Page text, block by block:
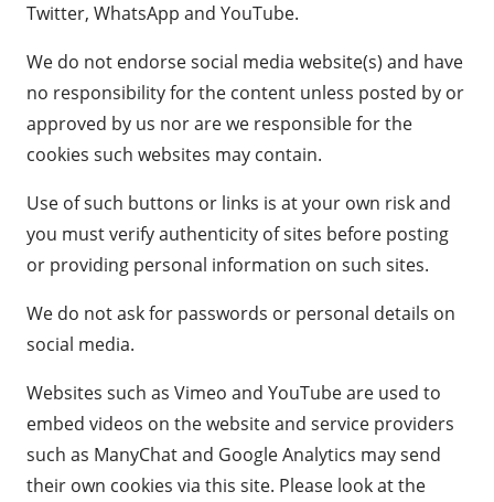
Twitter, WhatsApp and YouTube.
We do not endorse social media website(s) and have
no responsibility for the content unless posted by or
approved by us nor are we responsible for the
cookies such websites may contain.
Use of such buttons or links is at your own risk and
you must verify authenticity of sites before posting
or providing personal information on such sites.
We do not ask for passwords or personal details on
social media.
Websites such as Vimeo and YouTube are used to
embed videos on the website and service providers
such as ManyChat and Google Analytics may send
their own cookies via this site. Please look at the